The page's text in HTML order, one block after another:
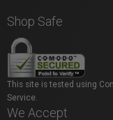
Shop Safe
This site is tested using
Service.
We Accept